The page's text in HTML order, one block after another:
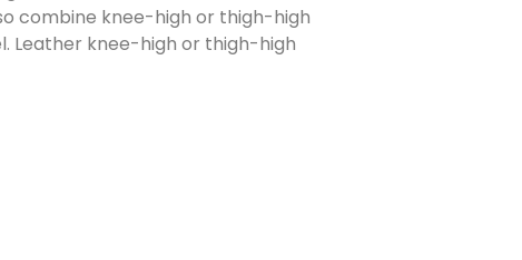
combine knee-high or thigh-high
Leather knee-high or thigh-high